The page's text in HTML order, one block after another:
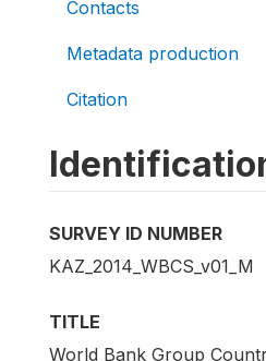
Contacts
Metadata production
Citation
SURVEY ID NUMBER
KAZ_2014_WBCS_v01_M
TITLE
World Bank Group